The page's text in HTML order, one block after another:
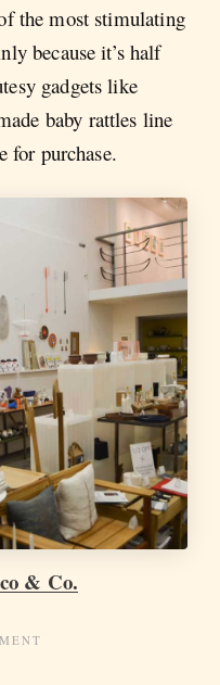
the most stimulating
because it’s half
gadgets like
baby rattles line
for purchase.
& Co.